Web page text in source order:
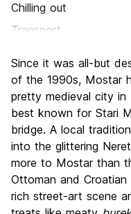
Chilling out
Transport
Culture
Nightlife
Value for Money
Since it was all-but
of the 1990s, Mostar
pretty medieval city in
best known for Stari
bridge. A local
into the glittering
more to Mostar than
Ottoman and
rich street-art scene